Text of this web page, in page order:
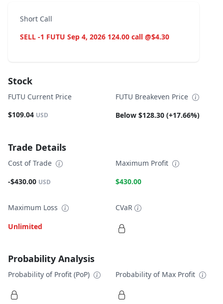
Short Call
SELL -1 FUTU Sep 4, 2026 124.00 call @$4.30
Stock
FUTU Current Price
$109.04 USD
FUTU Breakeven Price
Below $128.30 (+17.66%)
Trade Details
Cost of Trade
-$430.00 USD
Maximum Profit
$430.00
Maximum Loss
Unlimited
CVaR
Probability Analysis
Probability of Profit (PoP) Probability of Max Profit